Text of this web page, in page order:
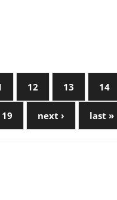
12 13 14
19 next › last »